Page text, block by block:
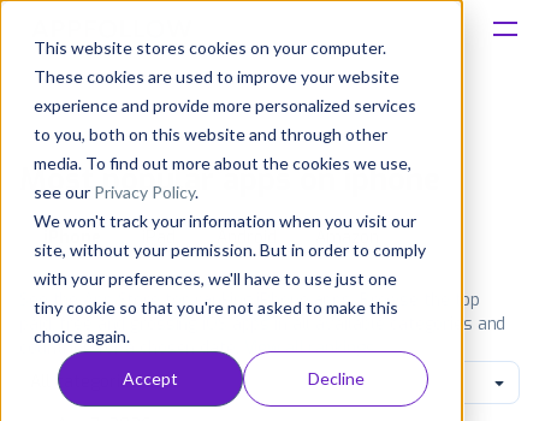
This website stores cookies on your computer.
These cookies are used to improve your website
experience and provide more personalized services
to you, both on this website and through other
media. To find out more about the cookies we use,
see our Privacy Policy.
We won't track your information when you visit our
site, without your permission. But in order to comply
with your preferences, we'll have to use just one
tiny cookie so that you're not asked to make this
choice again.
Accept Decline
Solutions
Consultancy
Customers
Resources
Most popular apps on iphone
iPad Amazon
See the App Store top ranking iPhone apps. Browse the top
paid, free and grossing iOS apps in all available categories and
countries for a chosen date.
View all rankings
All categories